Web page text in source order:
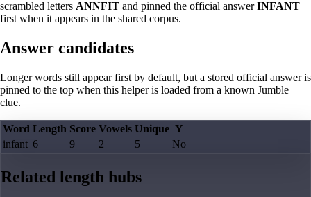
scrambled letters ANNFIT and pinned the official answerINFANT
first when it appears in the shared corpus.
Answer candidates
Longer words still appear first by default, but a stored official answer is
pinned to the top when this helper is loaded from a known Jumble
clue.
Word Length Score Vowels Unique Y
infant 6 9 2 5 No
Related length hubs